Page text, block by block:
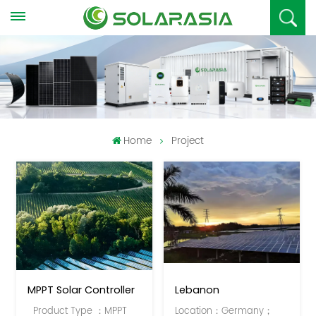
Home Project
MPPT Solar Controller
Product Type ：MPPT
Lebanon
Location：Germany；